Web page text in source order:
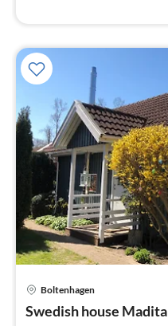
Boltenhagen
Swedish house Madita